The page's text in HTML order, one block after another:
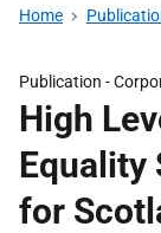
Home
Publication -
High
Equality
for